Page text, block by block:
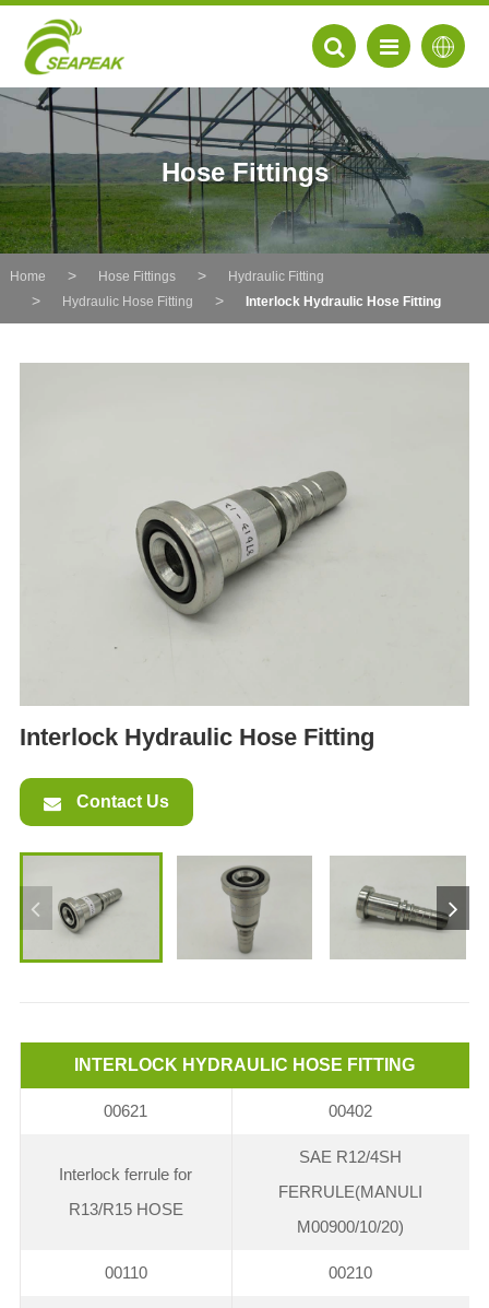
RO
Hose Fittings
Home Hose Fittings
Hydraulic Fitting
Hydraulic Hose Fitting
Interlock Hydraulic Hose Fitting
Interlock Hydraulic Hose Fitting
Contact Us
INTERLOCK HYDRAULIC HOSE FITTING
00621 00402
Interlock ferrule for
R13/R15 HOSE
SAE R12/4SH
FERRULE(MANULI
M00900/10/20)
00110 00210